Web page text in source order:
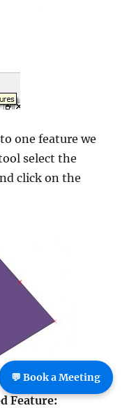
one feature we
select the
click on the
Feature:
💬 Book a Meeting